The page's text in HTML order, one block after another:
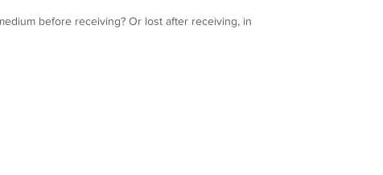
before receiving? Or lost after receiving, in